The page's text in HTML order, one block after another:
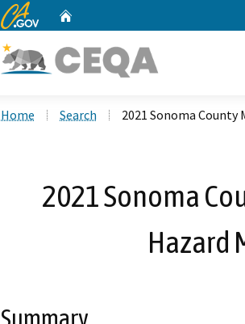
CA.gov
Home Search 2021 Sonoma
2021 Sonoma
Hazard